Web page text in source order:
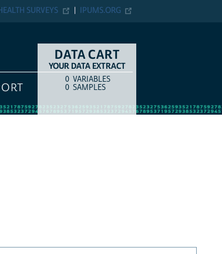
IPUMS.ORG
SURVEYS
DATA CART
YOUR DATA EXTRACT
COUNTITEM TYPE
0 VARIABLES
0 SAMPLES